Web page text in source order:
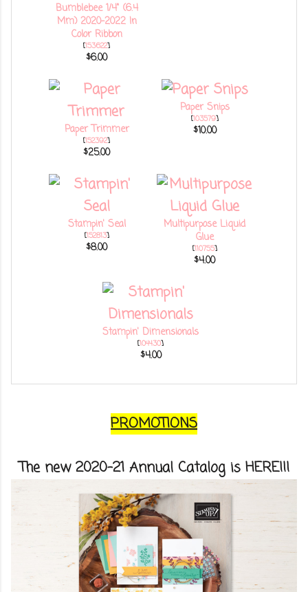
Bumblebee 1/4" (6.4
Mm) 2020–2022 In
Color Ribbon
[153622]
$6.00
Paper Trimmer
[152392]
$25.00
Paper Snips
[103579]
$10.00
Stampin' Seal
[152813]
$8.00
Multipurpose Liquid
Glue
[110755]
$4.00
Stampin' Dimensionals
[104430]
$4.00
PROMOTIONS
The new 2020-21 Annual Catalog is HERE!!!